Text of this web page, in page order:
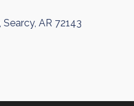
Searcy AR 72143